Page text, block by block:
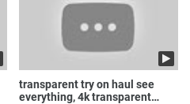
transparent try on haul see
everything, 4k transparent